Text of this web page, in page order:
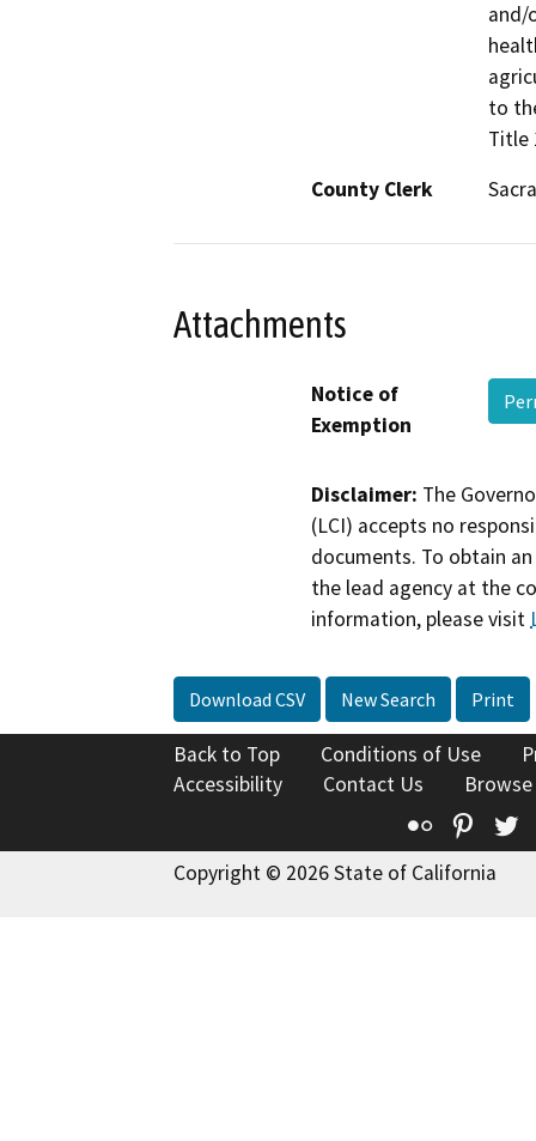
and/
to
Title
County Clerk
Attachments
Notice of
Exemption
Disclaimer: The
(LCI) accepts no
documents. To obtain
the lead agency at the
information, please visit
Download CSV New Search Print
Back to Top Conditions of Use
Accessibility
Contact Us
Flickr
Copyright © 2026 State of California